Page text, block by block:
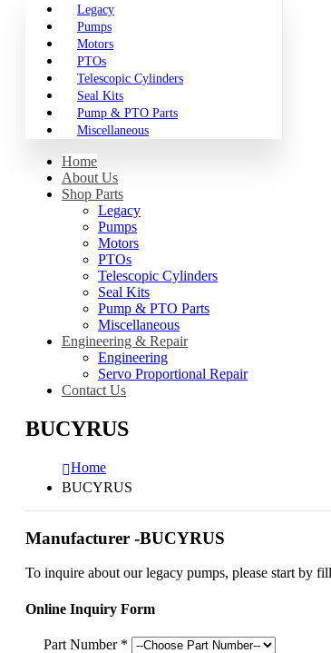
Legacy
Pumps
Motors
PTOs
Telescopic Cylinders
Seal Kits
Pump & PTO Parts
Miscellaneous
Home
About Us
Shop Parts
Legacy
Pumps
Motors
PTOs
Telescopic Cylinders
Seal Kits
Pump & PTO Parts
Miscellaneous
Engineering & Repair
Engineering
Servo Proportional Repair
Contact Us
BUCYRUS
Home
BUCYRUS
Manufacturer -BUCYRUS
To inquire about our legacy pumps, please start by
Online Inquiry Form
Part Number *